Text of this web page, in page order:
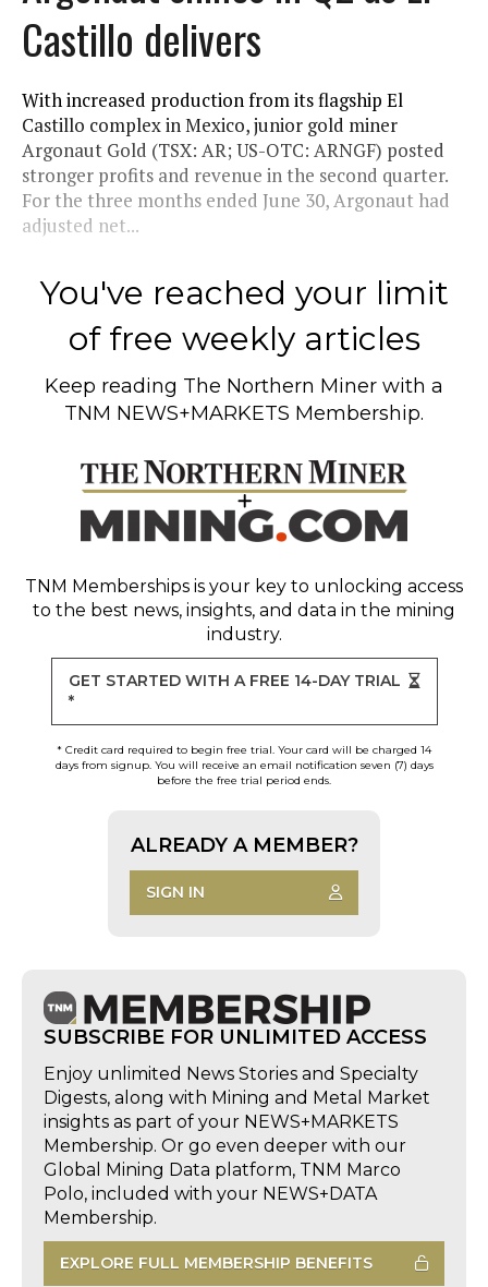
Castillo delivers
With increased production from its flagship El
Castillo complex in Mexico, junior gold miner
Argonaut Gold (TSX: AR; US-OTC: ARNGF) posted
stronger profits and revenue in the second quarter.
For the three months ended June 30, Argonaut had
adjusted net...
You've reached your limit
of free weekly articles
Keep reading The Northern Miner with a
TNM NEWS+MARKETS Membership.
TNM Memberships is your key to unlocking access
to the best news, insights, and data in the mining
industry.
GET STARTED WITH A FREE 14-DAY TRIAL
*
* Credit card required to begin free trial. Your card will be charged 14
days from signup. You will receive an email notification seven (7) days
before the free trial period ends.
ALREADY A MEMBER?
SIGN IN
SUBSCRIBE FOR UNLIMITED ACCESS
Enjoy unlimited News Stories and Specialty
Digests, along with Mining and Metal Market
insights as part of your NEWS+MARKETS
Membership. Or go even deeper with our
Global Mining Data platform, TNM Marco
Polo, included with your NEWS+DATA
Membership.
EXPLORE FULL MEMBERSHIP BENEFITS